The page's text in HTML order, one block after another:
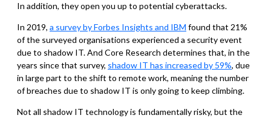
In addition, they open you up to potential cyberattacks.
In 2019, a survey by Forbes Insights and IBM found that 21%
of the surveyed organisations experienced a security event
due to shadow IT. And Core Research determines that, in the
years since that survey, shadow IT has increased by 59%, due
in large part to the shift to remote work, meaning the number
of breaches due to shadow IT is only going to keep climbing.
Not all shadow IT technology is fundamentally risky, but the